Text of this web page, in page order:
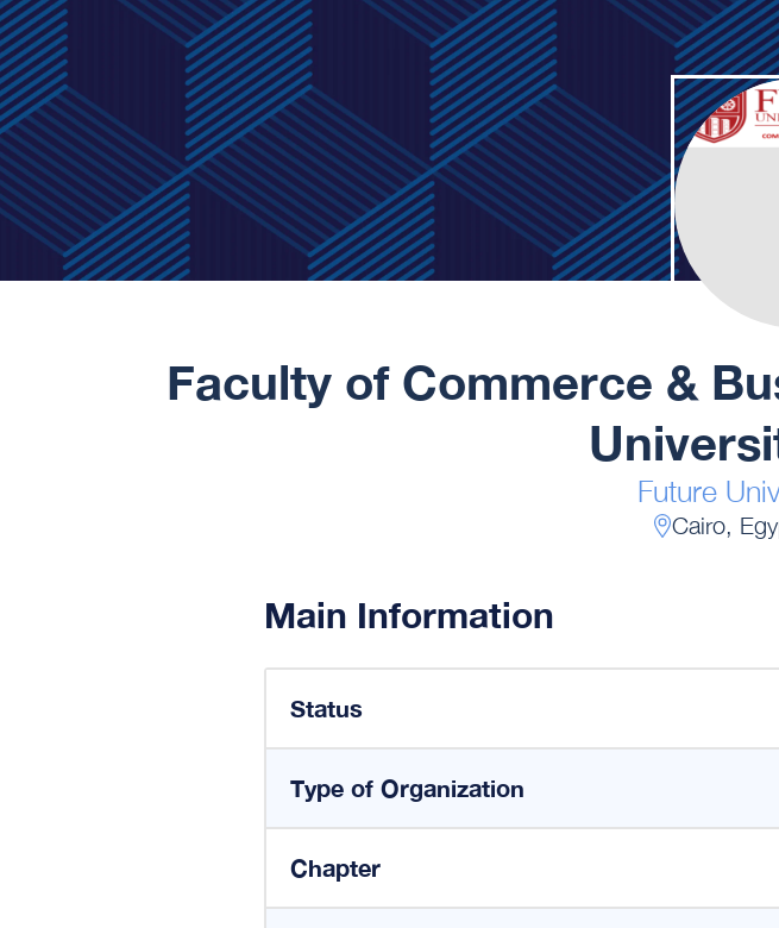
Faculty of Commerce &
Future
Cairo,
Main Information
Status
Type of Organization
Chapter